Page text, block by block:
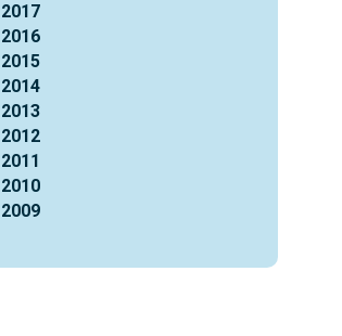
2017
2016
2015
2014
2013
2012
2011
2010
2009